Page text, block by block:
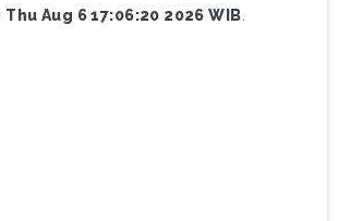
Thu Aug 6 17:06:20 2026 WIB